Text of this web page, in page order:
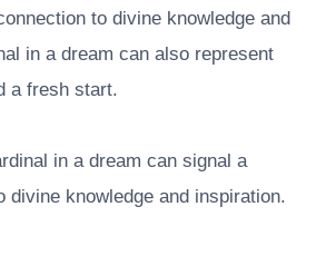
to divine knowledge and
in a dream can also represent
a fresh start.
in a dream can signal a
divine knowledge and inspiration.